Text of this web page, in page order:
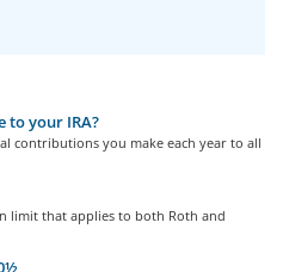
to your IRA?
contributions you make each year to all
limit that applies to both Roth and